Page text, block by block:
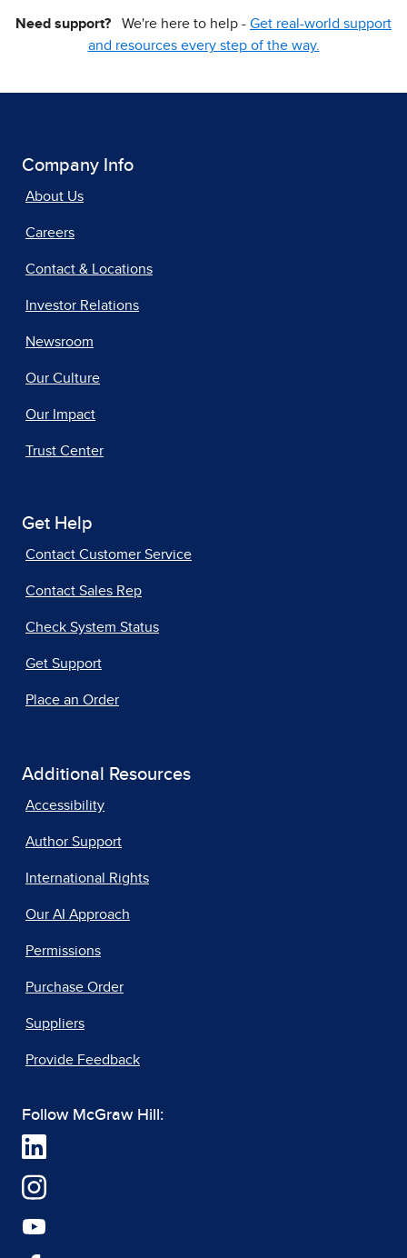
Need support? We're here to help - Get real-world support
and resources every step of the way.
Company Info
About Us
Careers
Contact & Locations
Investor Relations
Newsroom
Our Culture
Our Impact
Trust Center
Get Help
Contact Customer Service
Contact Sales Rep
Check System Status
Get Support
Place an Order
Additional Resources
Accessibility
Author Support
International Rights
Our AI Approach
Permissions
Purchase Order
Suppliers
Provide Feedback
Follow McGraw Hill: